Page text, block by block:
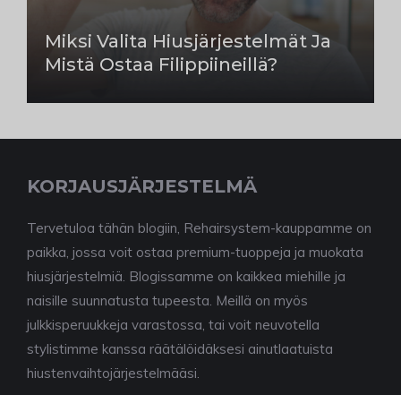
Miksi Valita Hiusjärjestelmät Ja
Mistä Ostaa Filippiineillä?
KORJAUSJÄRJESTELMÄ
Tervetuloa tähän blogiin, Rehairsystem-kauppamme on
paikka, jossa voit ostaa premium-tuoppeja ja muokata
hiusjärjestelmiä. Blogissamme on kaikkea miehille ja
naisille suunnatusta tupeesta. Meillä on myös
julkkisperuukkeja varastossa, tai voit neuvotella
stylistimme kanssa räätälöidäksesi ainutlaatuista
hiustenvaihtojärjestelmääsi.